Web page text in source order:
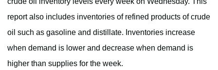
report also includes inventories of refined products of crude
oil such as gasoline and distillate. Inventories increase
when demand is lower and decrease when demand is
higher than supplies for the week.